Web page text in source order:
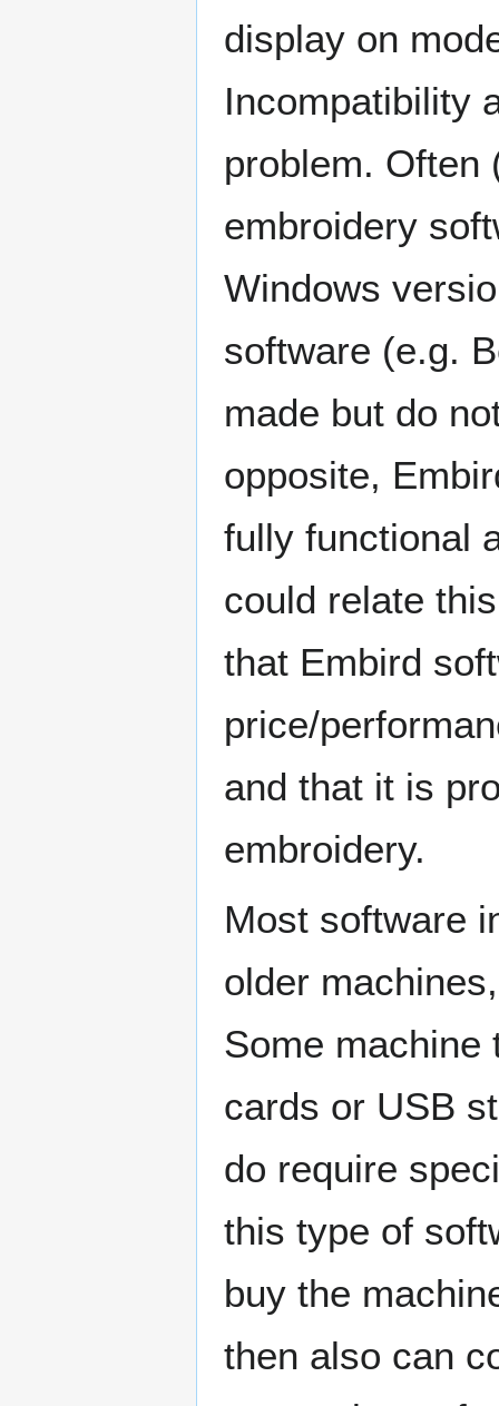
display on
Incompatibility
problem. Often
embroidery
Windows
software (e.g.
made but do
opposite,
fully functional
could relate
that Embird
price/
and that it is
embroidery.
Most software
older
Some machine
cards or USB
do require
this type of
buy the
then also can